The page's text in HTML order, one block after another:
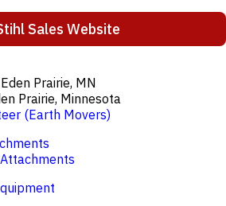
Sales Website
Eden Prairie, MN
Prairie, Minnesota
(Earth Movers)